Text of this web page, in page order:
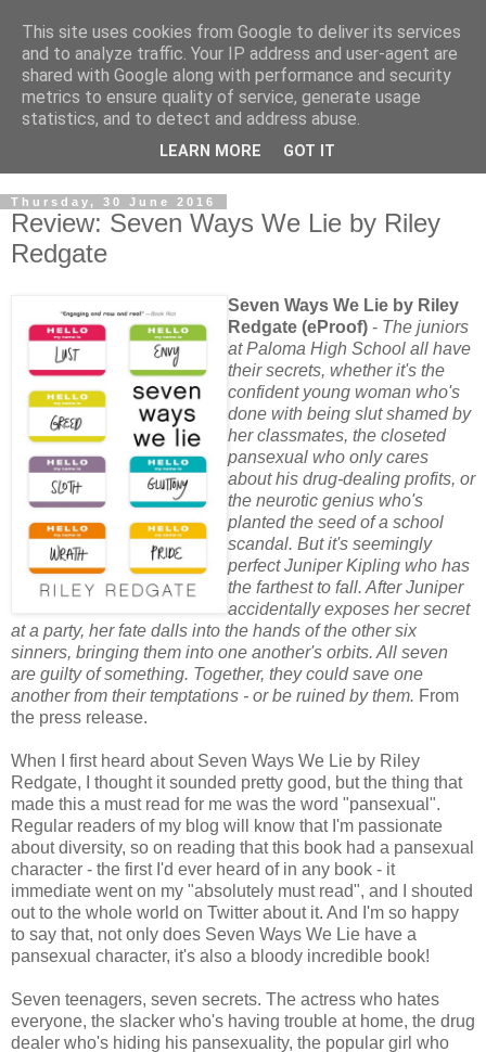
Thursday, 30 June 2016
Review: Seven Ways We Lie by Riley
Redgate
Seven Ways We Lie by Riley
Redgate (eProof) - The juniors
at Paloma High School all have
their secrets, whether it's the
confident young woman who's
done with being slut shamed by
her classmates, the closeted
pansexual who only cares
about his drug-dealing profits, or
the neurotic genius who's
planted the seed of a school
scandal. But it's seemingly
perfect Juniper Kipling who has
the farthest to fall. After Juniper
accidentally exposes her secret
at a party, her fate dalls into the hands of the other six
sinners, bringing them into one another's orbits. All seven
are guilty of something. Together, they could save one
another from their temptations - or be ruined by them. From
the press release.
When I first heard about Seven Ways We Lie by Riley
Redgate, I thought it sounded pretty good, but the thing that
made this a must read for me was the word "pansexual".
Regular readers of my blog will know that I'm passionate
about diversity, so on reading that this book had a pansexual
character - the first I'd ever heard of in any book - it
immediate went on my "absolutely must read", and I shouted
out to the whole world on Twitter about it. And I'm so happy
to say that, not only does Seven Ways We Lie have a
pansexual character, it's also a bloody incredible book!
Seven teenagers, seven secrets. The actress who hates
everyone, the slacker who's having trouble at home, the drug
dealer who's hiding his pansexuality, the popular girl who
This site uses cookies from Google to deliver its services
and to analyze traffic. Your IP address and user-agent are
shared with Google along with performance and security
metrics to ensure quality of service, generate usage
statistics, and to detect and address abuse.
LEARN MORE GOT IT